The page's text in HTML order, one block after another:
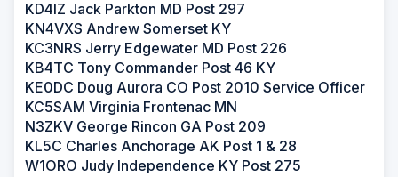
KD4IZ Jack Parkton MD Post 297
KN4VXS Andrew Somerset KY
KC3NRS Jerry Edgewater MD Post 226
KB4TC Tony Commander Post 46 KY
KE0DC Doug Aurora CO Post 2010 Service Officer
KC5SAM Virginia Frontenac MN
N3ZKV George Rincon GA Post 209
KL5C Charles Anchorage AK Post 1 & 28
W1ORO Judy Independence KY Post 275